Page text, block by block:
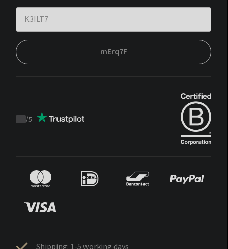
mErq7F
Trustpilot
/5